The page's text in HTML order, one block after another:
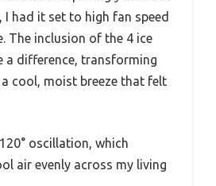
had it set to high fan speed
The inclusion of the 4 ice
a difference, transforming
cool, moist breeze that felt
oscillation, which
air evenly across my living